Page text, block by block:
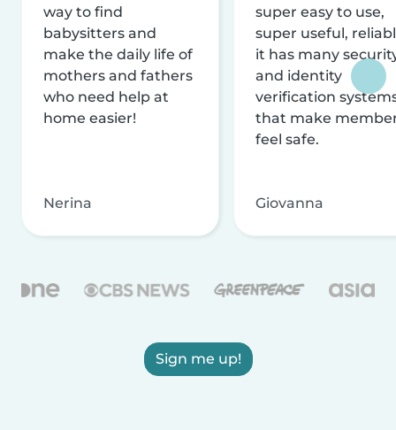
way to find
babysitters and
make the daily life of
mothers and fathers
who need help at
home easier!
Nerina
super easy to use,
super useful,
it has many
and identity
verification
that make
feel safe.
Giovanna
Sign me up!